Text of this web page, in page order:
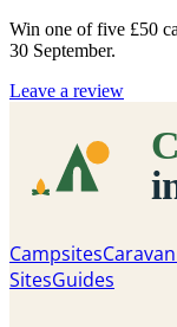
Win one of five £50
30 September.
Leave a review
Campsites
SitesGuides